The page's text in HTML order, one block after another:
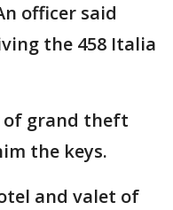
officer said
the 458 Italia
of grand theft
the keys.
and valet of